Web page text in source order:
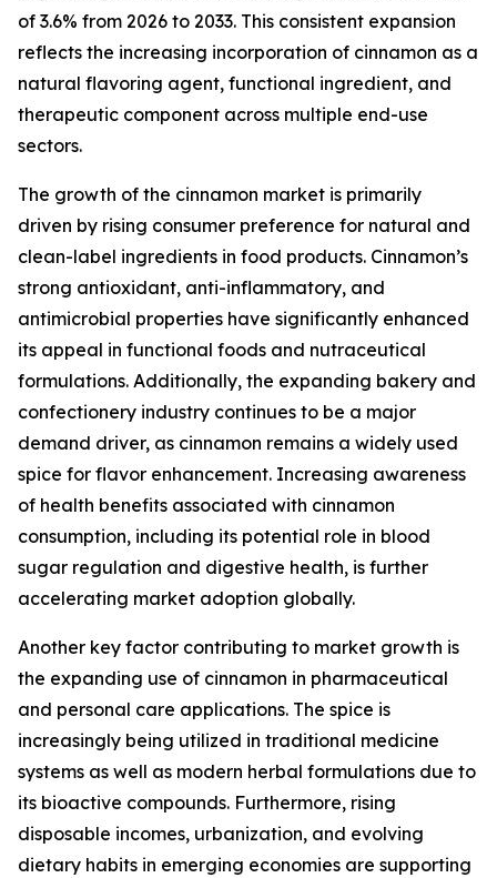
of 3.6% from 2026 to 2033. This consistent expansion
reflects the increasing incorporation of cinnamon as a
natural flavoring agent, functional ingredient, and
therapeutic component across multiple end-use
sectors.
The growth of the cinnamon market is primarily
driven by rising consumer preference for natural and
clean-label ingredients in food products. Cinnamon’s
strong antioxidant, anti-inflammatory, and
antimicrobial properties have significantly enhanced
its appeal in functional foods and nutraceutical
formulations. Additionally, the expanding bakery and
confectionery industry continues to be a major
demand driver, as cinnamon remains a widely used
spice for flavor enhancement. Increasing awareness
of health benefits associated with cinnamon
consumption, including its potential role in blood
sugar regulation and digestive health, is further
accelerating market adoption globally.
Another key factor contributing to market growth is
the expanding use of cinnamon in pharmaceutical
and personal care applications. The spice is
increasingly being utilized in traditional medicine
systems as well as modern herbal formulations due to
its bioactive compounds. Furthermore, rising
disposable incomes, urbanization, and evolving
dietary habits in emerging economies are supporting